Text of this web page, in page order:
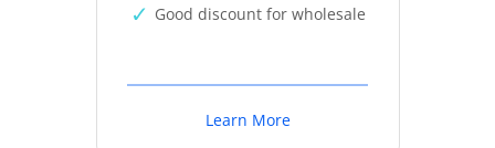
Good discount for wholesale
Learn More